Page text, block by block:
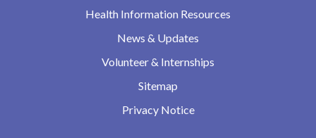
Health Information Resources
News & Updates
Volunteer & Internships
Sitemap
Privacy Notice